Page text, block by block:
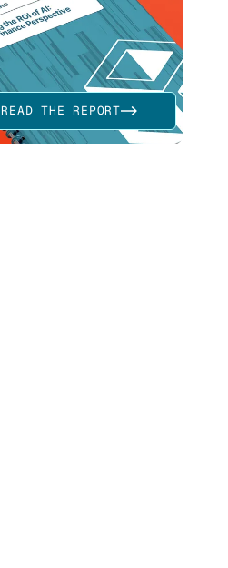
READ THE REPORT